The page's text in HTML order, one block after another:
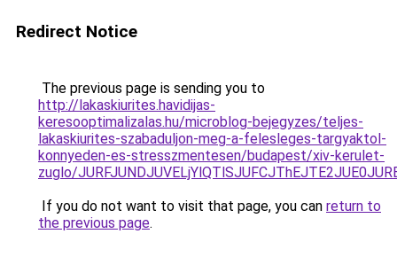
Redirect Notice
The previous page is sending you to
http://lakaskiurites.havidijas-
keresooptimalizalas.hu/microblog-bejegyzes/teljes-
lakaskiurites-szabaduljon-meg-a-felesleges-targyaktol-
konnyeden-es-stresszmentesen/budapest/xiv-kerulet-
zuglo/
If you do not want to visit that page, you can return to
the previous page.